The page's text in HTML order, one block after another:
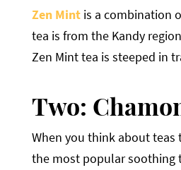
Zen Mint is a combination
tea is from the Kandy
Zen Mint tea is steeped in
Two:
When you think about
the most popular soothing